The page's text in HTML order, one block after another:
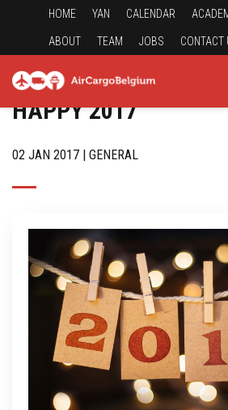
HOME YAN CALENDAR
ABOUT TEAM JOBS CONTACT
HAPPY 2017
02 JAN 2017 | GENERAL